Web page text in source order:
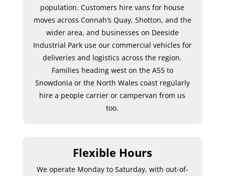
population. Customers hire vans for house
moves across Connah’s Quay, Shotton, and the
wider area, and businesses on Deeside
Industrial Park use our commercial vehicles for
deliveries and logistics across the region.
Families heading west on the A55 to
Snowdonia or the North Wales coast regularly
hire a people carrier or campervan from us
too.
Flexible Hours
We operate Monday to Saturday, with out-of-